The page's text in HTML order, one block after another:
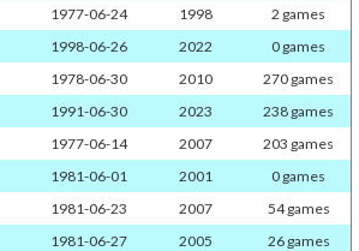
1977-06-24 1998
2 games
1998-06-26 2022
0 games
1978-06-30 2010
270 games
1991-06-30 2023
238 games
1977-06-14 2007
203 games
1981-06-01 2001
0 games
1981-06-23 2007
54 games
1981-06-27 2005
26 games